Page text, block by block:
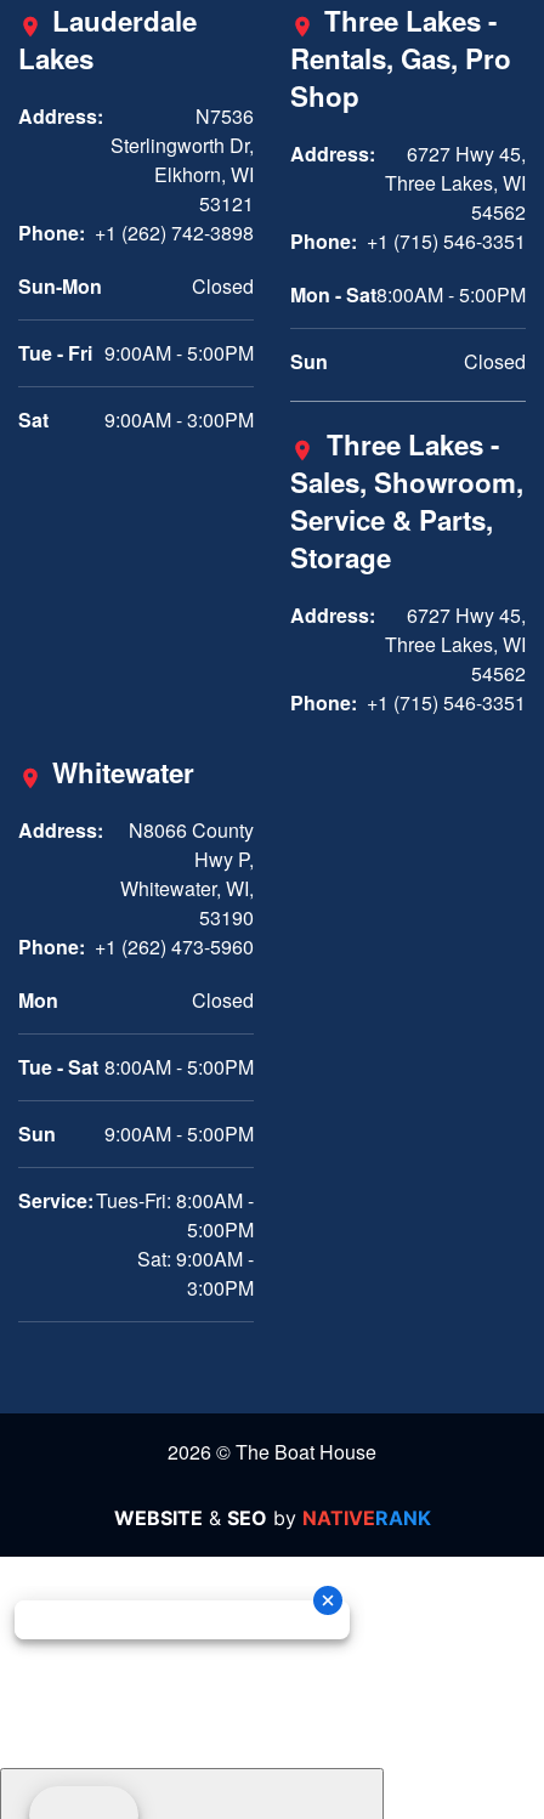
Lauderdale
Lakes
Address:
N7536
Sterlingworth Dr,
Elkhorn, WI
53121
Phone: +1 (262) 742-3898
Sun-Mon
Closed
Tue - Fri 9:00AM - 5:00PM
Sat 9:00AM - 3:00PM
Three Lakes -
Rentals, Gas, Pro
Shop
Address:
6727 Hwy 45,
Three Lakes, WI
54562
Phone: +1 (715) 546-3351
Mon - Sat8:00AM - 5:00PM
Sun Closed
Three Lakes -
Sales, Showroom,
Service & Parts,
Storage
Address:
6727 Hwy 45,
Three Lakes, WI
54562
Phone: +1 (715) 546-3351
Whitewater
Address:
N8066 County
Hwy P,
Whitewater, WI,
53190
Phone: +1 (262) 473-5960
Mon
Closed
Tue - Sat 8:00AM - 5:00PM
Sun 9:00AM - 5:00PM
Service:Tues-Fri: 8:00AM -
5:00PM
Sat: 9:00AM -
3:00PM
2026 © The Boat House
WEBSITE & SEO by NATIVERANK